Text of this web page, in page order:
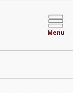
Menu